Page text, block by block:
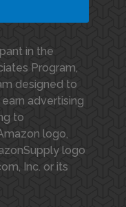
in the
Program,
designed to
advertising
to
logo,
logo
Inc. or its